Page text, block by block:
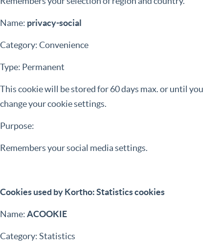
Name: privacy-social
Category: Convenience
Type: Permanent
This cookie will be stored for 60 days max. or until you
change your cookie settings.
Purpose:
Remembers your social media settings.
Cookies used by Kortho: Statistics cookies
Name:ACOOKIE
Category: Statistics